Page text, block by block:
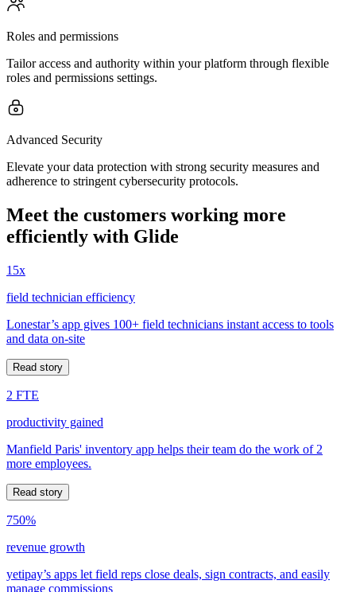
Roles and permissions
Tailor access and authority within your platform through flexible
roles and permissions settings.
Advanced Security
Elevate your data protection with strong security measures and
adherence to stringent cybersecurity protocols.
Meet the customers working more
efficiently with Glide
15x
field technician efficiency
Lonestar’s app gives 100+ field technicians instant access to tools
and data on-site
Read story
2 FTE
productivity gained
Manfield Paris' inventory app helps their team do the work of 2
more employees.
Read story
750%
revenue growth
yetipay’s apps let field reps close deals, sign contracts, and easily
manage commissions